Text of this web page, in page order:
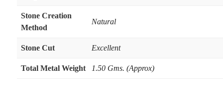
Stone Creation
Method
Natural
Stone Cut Excellent
Total Metal Weight 1.50 Gms. (Approx)